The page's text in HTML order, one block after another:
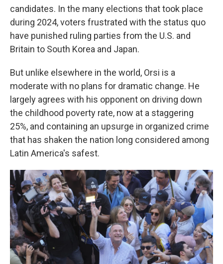
candidates. In the many elections that took place
during 2024, voters frustrated with the status quo
have punished ruling parties from the U.S. and
Britain to South Korea and Japan.
But unlike elsewhere in the world, Orsi is a
moderate with no plans for dramatic change. He
largely agrees with his opponent on driving down
the childhood poverty rate, now at a staggering
25%, and containing an upsurge in organized crime
that has shaken the nation long considered among
Latin America's safest.